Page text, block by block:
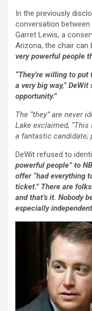
In the previously
conversation between
Garret Lewis, a
Arizona, the chair can
very powerful people
“They’re willing to
a very big way,”
opportunity.”
The “they” are never
Lake exclaimed, “This
a fantastic candidate;
DeWit refused to
powerful people” to
offer “had everything
ticket.” There are
and that’s it. Nobody
especially